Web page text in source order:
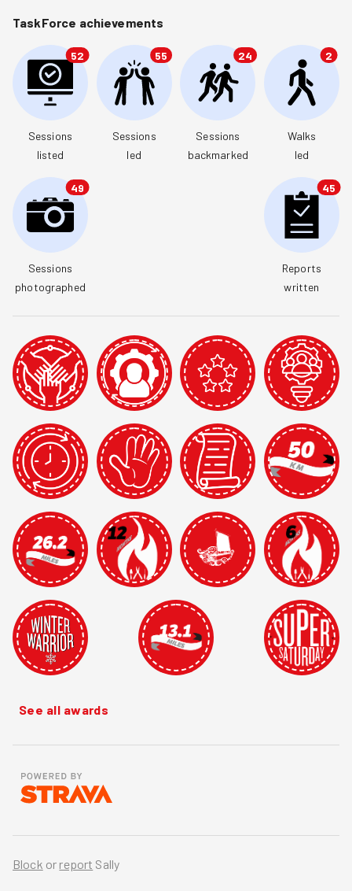
TaskForce achievements
52
Sessions
listed
55
Sessions
led
24
Sessions
backmarked
2
Walks
led
49
Sessions
photographed
45
Reports
written
See all awards
Block or report Sally